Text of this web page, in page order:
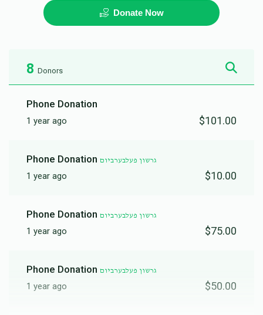
Donate Now
8 Donors
Phone Donation
1 year ago $101.00
Phone Donation גרשון פעלבערביום
1 year ago $10.00
Phone Donation גרשון פעלבערביום
1 year ago $75.00
Phone Donation גרשון פעלבערביום
1 year ago $50.00